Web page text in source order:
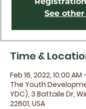
See
Time &
Feb 16, 2022, 10:00 AM
The Youth
YDC), 3 Battaile Dr,
22601, USA